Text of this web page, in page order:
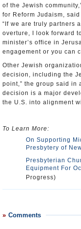
of the Jewish
for Reform Judaism,
“If we are truly partners
overture, I look forward
minister’s office in
engagement or you can
Other Jewish
decision, including the
point,” the group said in
decision is a major
the U.S. into alignment
To Learn More:
On Supporting
Presbytery of
Presbyterian
Equipment For
Progress)
Comments